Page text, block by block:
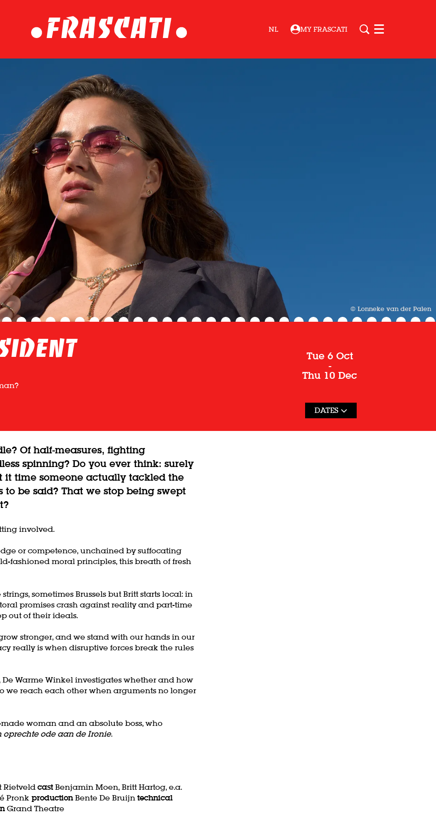
NL MY FRASCATI Menu
© Lonneke van der Palen
Tue 6 Oct
-
Thu 10 Dec
DATES
Of half-measures, fighting
spinning? Do you ever think: surely
it time someone actually tackled the
be said? That we stop being swept
involved.
or competence, unchained by suffocating
fashioned moral principles, this breath of fresh
sometimes Brussels but Britt starts local: in
promises crash against reality and part-time
out of their ideals.
stronger, and we stand with our hands in our
really is when disruptive forces break the rules
Warme Winkel investigates whether and how
we reach each other when arguments no longer
woman and an absolute boss, who
oprechte ode aan de Ironie.
cast Benjamin Moen, Britt Hartog, e.a.
Pronk productionBente De Bruijn technical
Grand Theatre